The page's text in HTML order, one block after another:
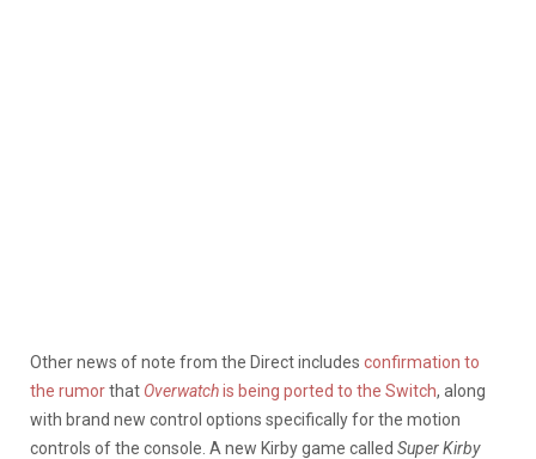
Other news of note from the Direct includes confirmation to
the rumorthat Overwatchis being ported to the Switch, along
with brand new control options specifically for the motion
controls of the console. A new Kirby game called Super Kirby